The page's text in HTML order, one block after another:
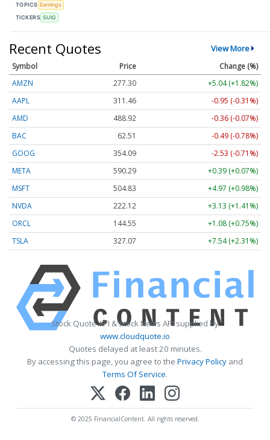
TOPICS Earnings
TICKERS SUIG
Recent Quotes View More
Symbol Price
Change (%)
AMZN
277.30
+5.04 (+1.82%)
AAPL
311.44
-0.97 (-0.31%)
AMD
488.92
-0.36 (-0.07%)
BAC
62.50
-0.50 (-0.80%)
GOOG
354.07
-2.55 (-0.72%)
META
590.30
+0.40 (+0.07%)
MSFT
504.78
+4.92 (+0.97%)
NVDA
222.13
+3.14 (+1.41%)
ORCL
144.55
+1.08 (+0.75%)
TSLA
326.98 +7.45 (+2.28%)
Stock Quote API & Stock News API supplied by
www.cloudquote.io
Quotes delayed at least 20 minutes.
By accessing this page, you agree to the Privacy Policy and
Terms Of Service.
© 2025 FinancialContent. All rights reserved.